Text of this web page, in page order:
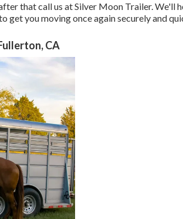
that call us at Silver Moon Trailer. We'll
get you moving once again securely and
CA